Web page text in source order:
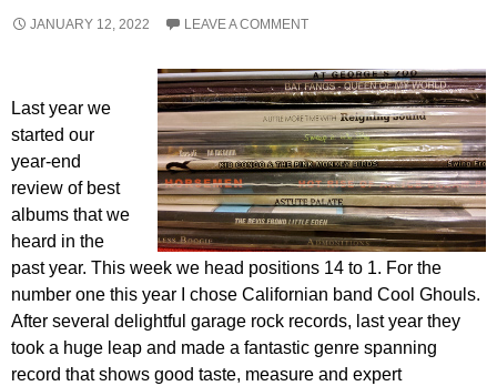
JANUARY 12, 2022 LEAVE A COMMENT
Last year we
started our
year-end
review of best
albums that we
heard in the
past year. This week we head positions 14 to 1. For the
number one this year I chose Californian band Cool Ghouls.
After several delightful garage rock records, last year they
took a huge leap and made a fantastic genre spanning
record that shows good taste, measure and expert